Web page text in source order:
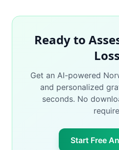
Ready to
Get an AI-powered
and personalized
seconds. No
Start Free